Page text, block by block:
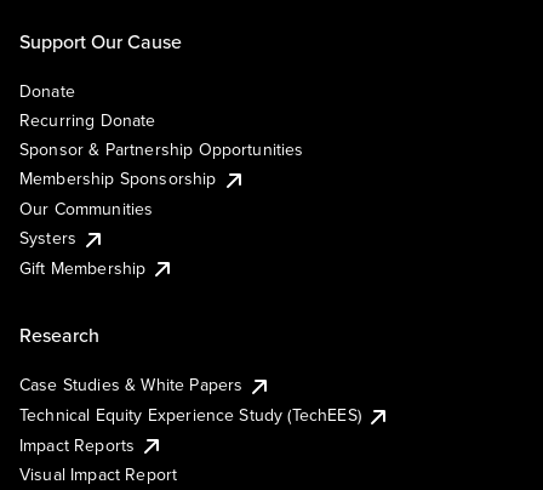
Support Our Cause
Donate
Recurring Donate
Sponsor & Partnership Opportunities
Membership Sponsorship
Our Communities
Systers
Gift Membership
Research
Case Studies & White Papers
Technical Equity Experience Study (TechEES)
Impact Reports
Visual Impact Report